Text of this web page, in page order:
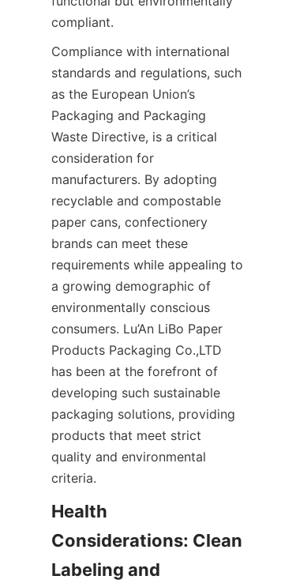
compliant.
Compliance with international
standards and regulations, such
as the European Union’s
Packaging and Packaging
Waste Directive, is a critical
consideration for
manufacturers. By adopting
recyclable and compostable
paper cans, confectionery
brands can meet these
requirements while appealing to
a growing demographic of
environmentally conscious
consumers. Lu’An LiBo Paper
Products Packaging Co.,LTD
has been at the forefront of
developing such sustainable
packaging solutions, providing
products that meet strict
quality and environmental
criteria.
Health
Considerations: Clean
Labeling and